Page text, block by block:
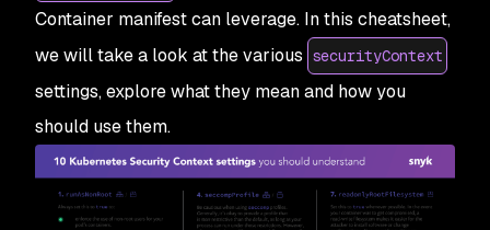
Container manifest can leverage. In this cheatsheet,
we will take a look at the various securityContext
settings, explore what they mean and how you
should use them.